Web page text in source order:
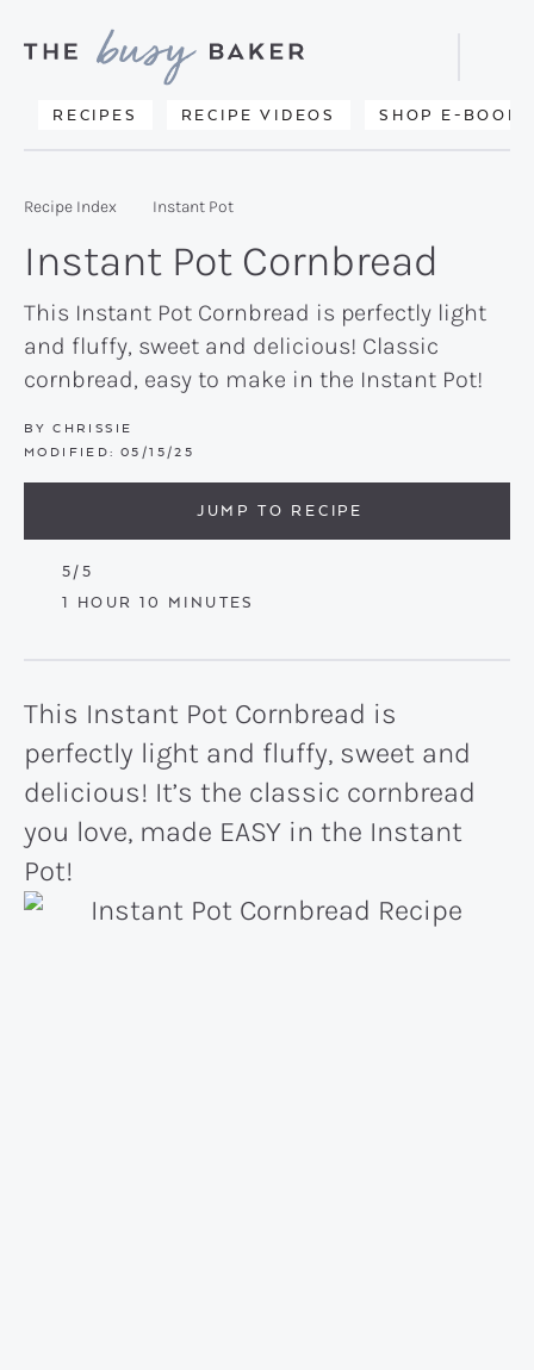
primary
main
primary
Delicious
from
kitchen
to
yours.
RECIPES RECIPE VIDEOS SHOP E-BOOKS
Search
Recipe Index Instant Pot
Instant Pot Cornbread
This Instant Pot Cornbread is perfectly light
and fluffy, sweet and delicious! Classic
cornbread, easy to make in the Instant Pot!
BY CHRISSIE
MODIFIED: 05/15/25
JUMP TO RECIPE
5/5
1 HOUR
HOUR 10 MINUTES
MINUTES
This Instant Pot Cornbread is
perfectly light and fluffy, sweet and
delicious! It’s the classic cornbread
you love, made EASY in the Instant
Pot!